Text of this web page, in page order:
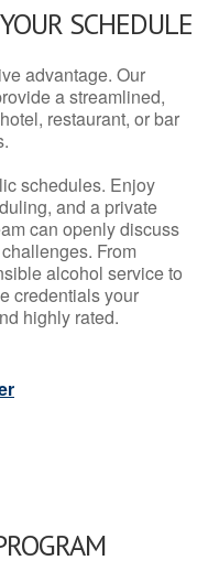
SCHEDULE
advantage. Our
a streamlined,
restaurant, or bar
schedules. Enjoy
and a private
can openly discuss
From
alcohol service to
credentials your
highly rated.